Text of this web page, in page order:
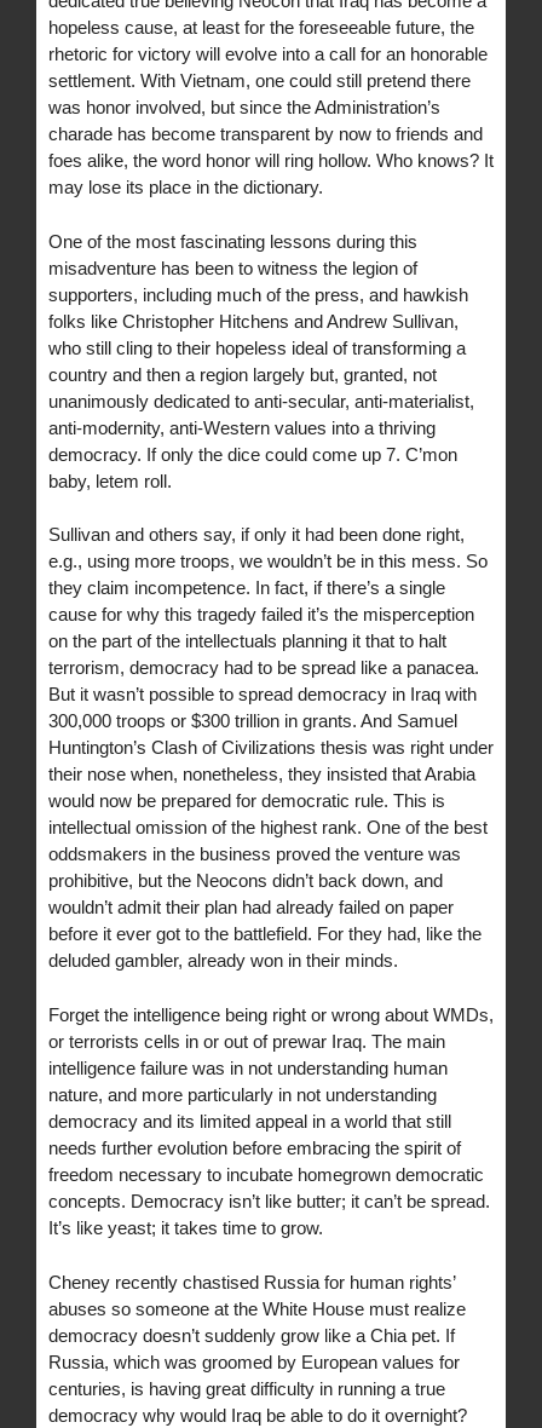
hopeless cause, at least for the foreseeable future, the
rhetoric for victory will evolve into a call for an honorable
settlement. With Vietnam, one could still pretend there
was honor involved, but since the Administration’s
charade has become transparent by now to friends and
foes alike, the word honor will ring hollow. Who knows? It
may lose its place in the dictionary.
One of the most fascinating lessons during this
misadventure has been to witness the legion of
supporters, including much of the press, and hawkish
folks like Christopher Hitchens and Andrew Sullivan,
who still cling to their hopeless ideal of transforming a
country and then a region largely but, granted, not
unanimously dedicated to anti-secular, anti-materialist,
anti-modernity, anti-Western values into a thriving
democracy. If only the dice could come up 7. C’mon
baby, letem roll.
Sullivan and others say, if only it had been done right,
e.g., using more troops, we wouldn’t be in this mess. So
they claim incompetence. In fact, if there’s a single
cause for why this tragedy failed it’s the misperception
on the part of the intellectuals planning it that to halt
terrorism, democracy had to be spread like a panacea.
But it wasn’t possible to spread democracy in Iraq with
300,000 troops or $300 trillion in grants. And Samuel
Huntington’s Clash of Civilizations thesis was right under
their nose when, nonetheless, they insisted that Arabia
would now be prepared for democratic rule. This is
intellectual omission of the highest rank. One of the best
oddsmakers in the business proved the venture was
prohibitive, but the Neocons didn’t back down, and
wouldn’t admit their plan had already failed on paper
before it ever got to the battlefield. For they had, like the
deluded gambler, already won in their minds.
Forget the intelligence being right or wrong about WMDs,
or terrorists cells in or out of prewar Iraq. The main
intelligence failure was in not understanding human
nature, and more particularly in not understanding
democracy and its limited appeal in a world that still
needs further evolution before embracing the spirit of
freedom necessary to incubate homegrown democratic
concepts. Democracy isn’t like butter; it can’t be spread.
It’s like yeast; it takes time to grow.
Cheney recently chastised Russia for human rights’
abuses so someone at the White House must realize
democracy doesn’t suddenly grow like a Chia pet. If
Russia, which was groomed by European values for
centuries, is having great difficulty in running a true
democracy why would Iraq be able to do it overnight?